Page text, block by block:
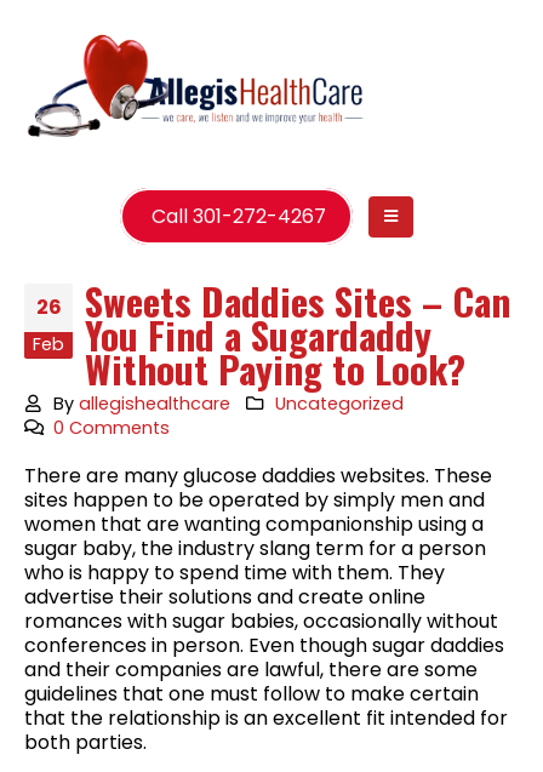
Call 301-272-4267
26
Feb
Sweets Daddies Sites – Can
You Find a Sugardaddy
Without Paying to Look?
Byallegishealthcare
Uncategorized
0 Comments
There are many glucose daddies websites. These
sites happen to be operated by simply men and
women that are wanting companionship using a
sugar baby, the industry slang term for a person
who is happy to spend time with them. They
advertise their solutions and create online
romances with sugar babies, occasionally without
conferences in person. Even though sugar daddies
and their companies are lawful, there are some
guidelines that one must follow to make certain
that the relationship is an excellent fit intended for
both parties.